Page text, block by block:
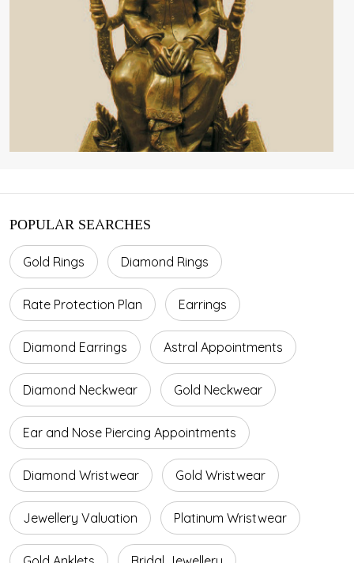
POPULAR SEARCHES
Gold Rings Diamond Rings
Rate Protection Plan Earrings
Diamond Earrings Astral Appointments
Diamond Neckwear Gold Neckwear
Ear and Nose Piercing Appointments
Diamond Wristwear Gold Wristwear
Jewellery Valuation Platinum Wristwear